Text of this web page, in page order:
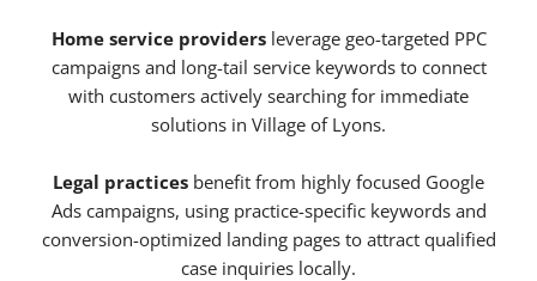
Home service providersleverage geo-targeted PPC
campaigns and long-tail service keywords to connect
with customers actively searching for immediate
solutions in Village of Lyons.
Legal practices benefit from highly focused Google
Ads campaigns, using practice-specific keywords and
conversion-optimized landing pages to attract qualified
case inquiries locally.